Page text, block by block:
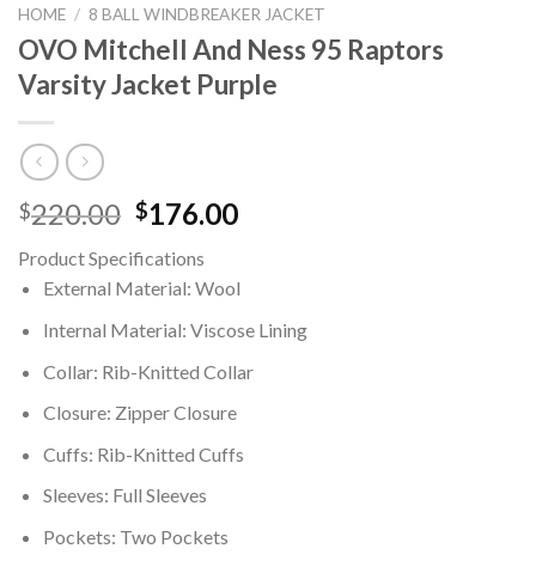
HOME / 8 BALL WINDBREAKER JACKET
OVO Mitchell And Ness 95 Raptors
Varsity Jacket Purple
$220.00 Original
was:
$220.00.
$176.00Current
$176.00.
Product Specifications
External Material: Wool
Internal Material: Viscose Lining
Collar: Rib-Knitted Collar
Closure: Zipper Closure
Cuffs: Rib-Knitted Cuffs
Sleeves: Full Sleeves
Pockets: Two Pockets